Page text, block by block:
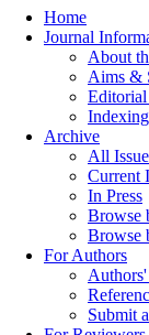
Home
Journal
About
Aims &
Archive
All
Current
In Press
Browse
Browse
For Authors
Submit